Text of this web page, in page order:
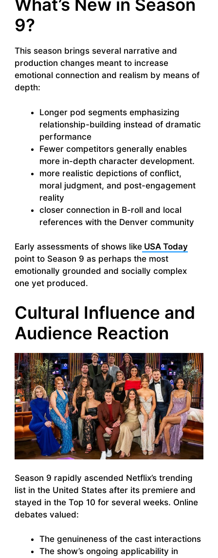
What’s New in Season
9?
This season brings several narrative and
production changes meant to increase
emotional connection and realism by means of
depth:
Longer pod segments emphasizing
relationship-building instead of dramatic
performance
Fewer competitors generally enables
more in-depth character development.
more realistic depictions of conflict,
moral judgment, and post-engagement
reality
closer connection in B-roll and local
references with the Denver community
Early assessments of shows like USA Today
point to Season 9 as perhaps the most
emotionally grounded and socially complex
one yet produced.
Cultural Influence and
Audience Reaction
Season 9 rapidly ascended Netflix’s trending
list in the United States after its premiere and
stayed in the Top 10 for several weeks. Online
debates valued:
The genuineness of the cast interactions
The show’s ongoing applicability in